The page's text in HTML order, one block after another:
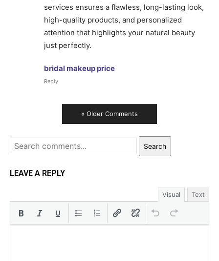
services ensures a flawless, long-lasting look,
high-quality products, and personalized
attention that highlights your natural beauty
just perfectly.
bridal makeup price
Reply
« Older Comments
Search
LEAVE A REPLY
Visual Text